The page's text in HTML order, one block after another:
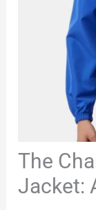
The
Jacket: